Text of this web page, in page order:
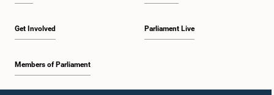
Get Involved
Members of Parliament
Parliament Live